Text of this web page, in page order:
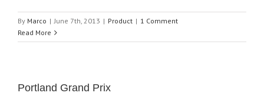
By Marco | June 7th, 2013 | Product | 1 Comment
Read More
Portland Grand Prix